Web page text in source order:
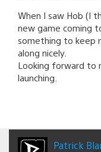
When I saw Hob (I
new game coming
something to keep
along nicely.
Looking forward to
launching.
Patrick